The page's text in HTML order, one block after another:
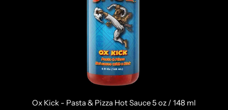
Ox Kick - Pasta & Pizza Hot Sauce 5 oz / 148 ml